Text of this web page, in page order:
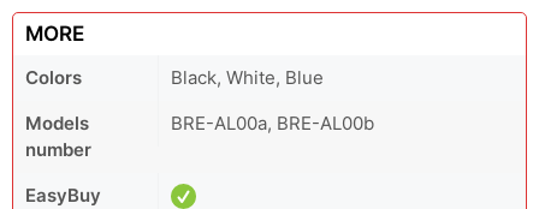
MORE
Colors
Black, White, Blue
Models
number
BRE-AL00a, BRE-AL00b
EasyBuy